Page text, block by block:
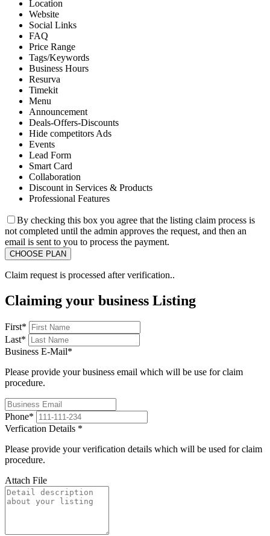
Location
Website
Social Links
FAQ
Price Range
Tags/Keywords
Business Hours
Resurva
Timekit
Menu
Announcement
Deals-Offers-Discounts
Hide competitors Ads
Events
Lead Form
Smart Card
Collaboration
Discount in Services & Products
Professional Features
By checking this box you agree that the listing claim process is
not completed until the admin approves the request, and then an
email is sent to you to process the payment.
Claim request is processed after verification..
Claiming your business Listing
First*
Last*
Business E-Mail*
Please provide your business email which will be use for claim
procedure.
Phone*
Verfication Details *
Please provide your verification details which will be used for claim
procedure.
Attach File